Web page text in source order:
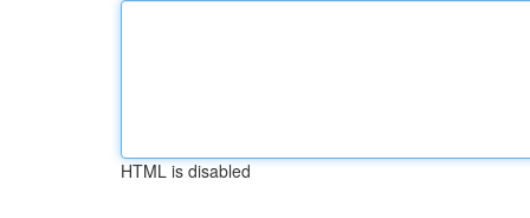
HTML is disabled